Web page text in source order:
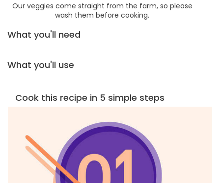
Our veggies come straight from the farm, so please
wash them before cooking.
What you'll need
What you'll use
Cook this recipe in 5 simple steps